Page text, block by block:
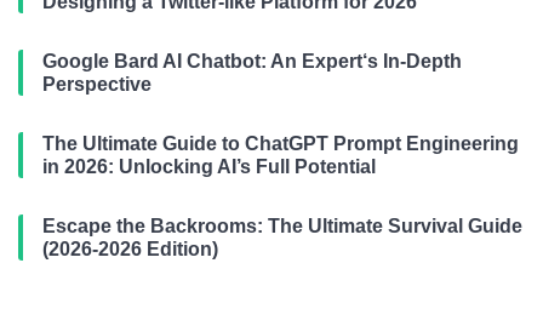
Google Bard AI Chatbot: An Expert‘s In-Depth
Perspective
The Ultimate Guide to ChatGPT Prompt Engineering
in 2026: Unlocking AI’s Full Potential
Escape the Backrooms: The Ultimate Survival Guide
(2026-2026 Edition)